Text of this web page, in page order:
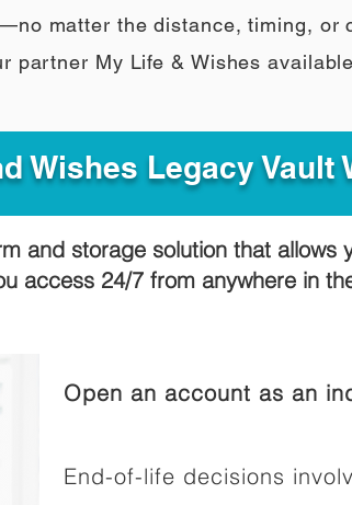
matter the distance, timing, or
partner My Life & Wishes
Wishes Legacy Vault
and storage solution that allows
access 24/7 from anywhere in
Open an account as an
End-of-life decisions